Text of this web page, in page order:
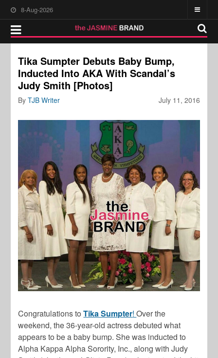
8-Aug-2026
Tika Sumpter Debuts Baby Bump,
Inducted Into AKA With Scandal’s
Judy Smith [Photos]
July 11, 2016
ByTJB Writer
Congratulations toTika Sumpter!Over the
weekend, the 36-year-old actress debuted what
appears to be a baby bump. She was inducted to
Alpha Kappa Alpha Sorority, Inc., along with Judy